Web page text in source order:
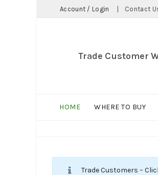
Account / Login Contact
Trade Customer
HOME WHERE TO BUY
Trade Customers –